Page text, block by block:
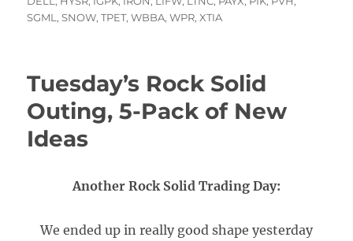
SGML ,SNOW,TPET,WBBA,WPR,XTIA
Tuesday’s Rock Solid
Outing, 5-Pack of New
Ideas
Another Rock Solid Trading Day:
We ended up in really good shape yesterday